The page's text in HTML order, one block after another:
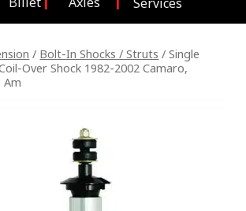
/ Bolt-In Shocks / Struts / Single
Over Shock 1982-2002 Camaro,
Am